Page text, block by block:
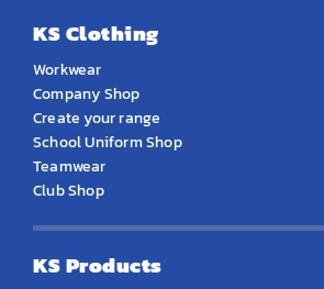
KS Clothing
Workwear
Company Shop
Create your range
School Uniform Shop
Teamwear
Club Shop
KS Products